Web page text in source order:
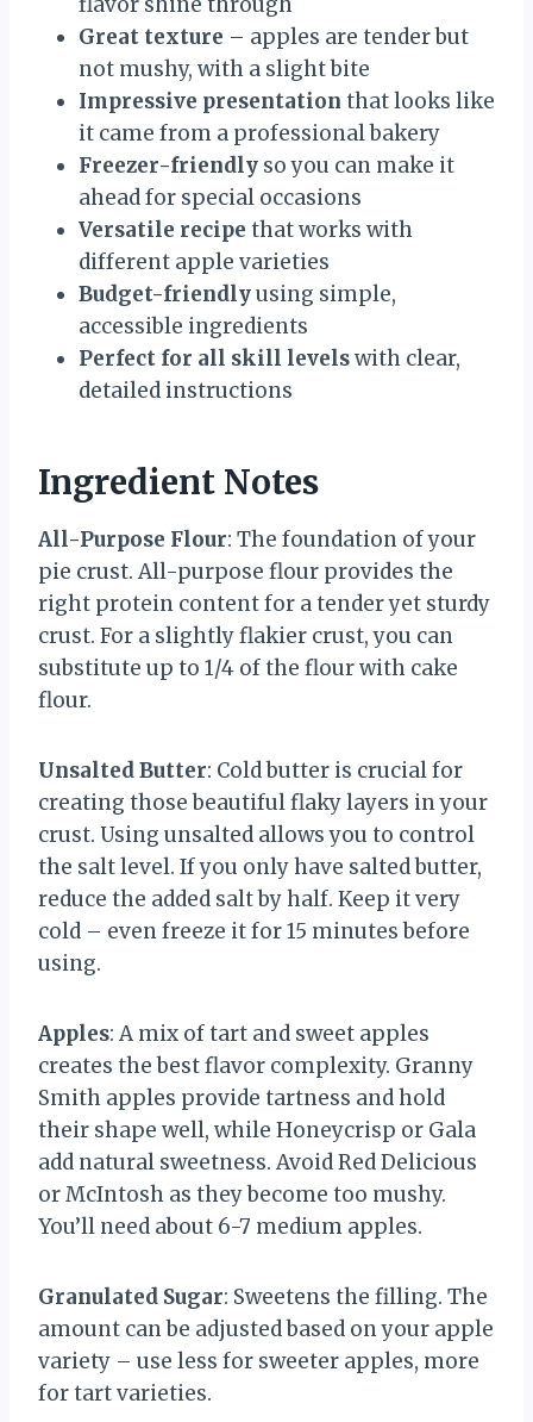
Great texture – apples are tender but
not mushy, with a slight bite
Impressive presentation that looks like
it came from a professional bakery
Freezer-friendly so you can make it
ahead for special occasions
Versatile recipe that works with
different apple varieties
Budget-friendlyusing simple,
accessible ingredients
Perfect for all skill levelswith clear,
detailed instructions
Ingredient Notes
All-Purpose Flour: The foundation of your
pie crust. All-purpose flour provides the
right protein content for a tender yet sturdy
crust. For a slightly flakier crust, you can
substitute up to 1/4 of the flour with cake
flour.
Unsalted Butter: Cold butter is crucial for
creating those beautiful flaky layers in your
crust. Using unsalted allows you to control
the salt level. If you only have salted butter,
reduce the added salt by half. Keep it very
cold – even freeze it for 15 minutes before
using.
Apples: A mix of tart and sweet apples
creates the best flavor complexity. Granny
Smith apples provide tartness and hold
their shape well, while Honeycrisp or Gala
add natural sweetness. Avoid Red Delicious
or McIntosh as they become too mushy.
You’ll need about 6-7 medium apples.
Granulated Sugar: Sweetens the filling. The
amount can be adjusted based on your apple
variety – use less for sweeter apples, more
for tart varieties.